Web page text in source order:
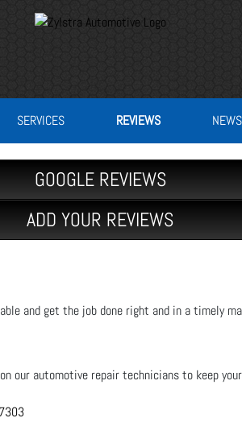
SERVICES REVIEWS NEWS
GOOGLE REVIEWS
ADD YOUR REVIEWS
and get the job done right and in a timely
our automotive repair technicians to keep